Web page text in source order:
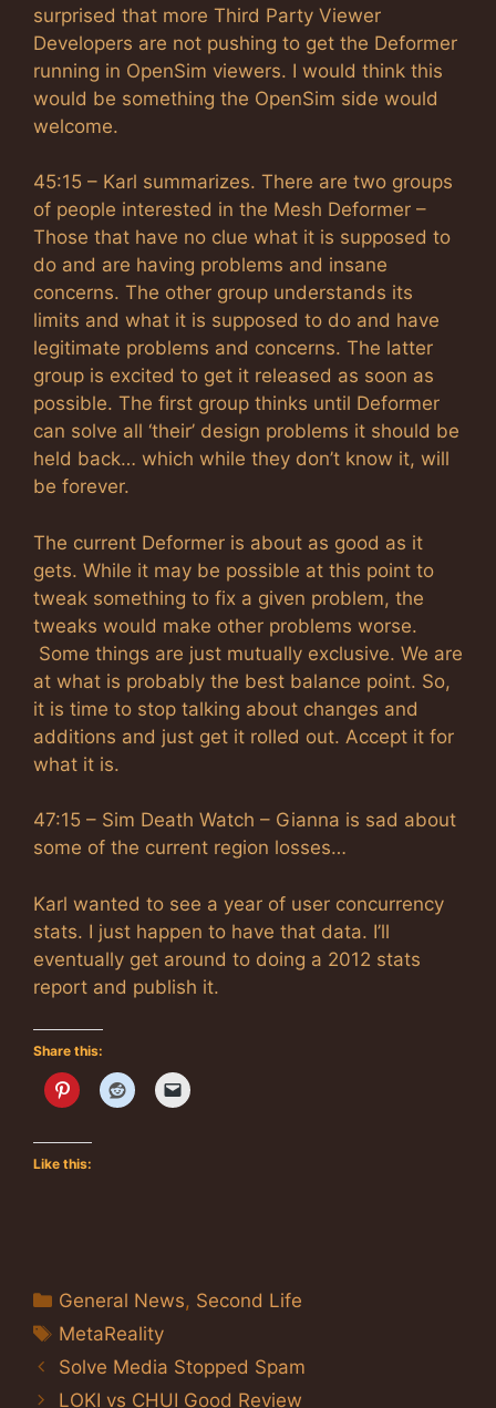
surprised that more Third Party Viewer
Developers are not pushing to get the Deformer
running in OpenSim viewers. I would think this
would be something the OpenSim side would
welcome.
45:15 – Karl summarizes. There are two groups
of people interested in the Mesh Deformer –
Those that have no clue what it is supposed to
do and are having problems and insane
concerns. The other group understands its
limits and what it is supposed to do and have
legitimate problems and concerns. The latter
group is excited to get it released as soon as
possible. The first group thinks until Deformer
can solve all ‘their’ design problems it should be
held back… which while they don’t know it, will
be forever.
The current Deformer is about as good as it
gets. While it may be possible at this point to
tweak something to fix a given problem, the
tweaks would make other problems worse.
Some things are just mutually exclusive. We are
at what is probably the best balance point. So,
it is time to stop talking about changes and
additions and just get it rolled out. Accept it for
what it is.
47:15 – Sim Death Watch – Gianna is sad about
some of the current region losses…
Karl wanted to see a year of user concurrency
stats. I just happen to have that data. I’ll
eventually get around to doing a 2012 stats
report and publish it.
Share this:
Like this:
Categories
General News, Second Life
Tags
MetaReality
Solve Media Stopped Spam
LOKI vs CHUI Good Review